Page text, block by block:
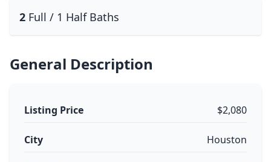
2 Full / 1 Half Baths
General Description
Listing Price $2,080
City Houston